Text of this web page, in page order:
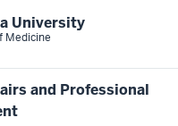
University
Medicine
and Professional